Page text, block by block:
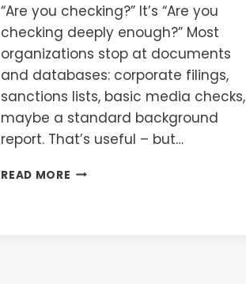
“Are you checking?” It’s “Are you
checking deeply enough?” Most
organizations stop at documents
and databases: corporate filings,
sanctions lists, basic media checks,
maybe a standard background
report. That’s useful – but…
READ MORE